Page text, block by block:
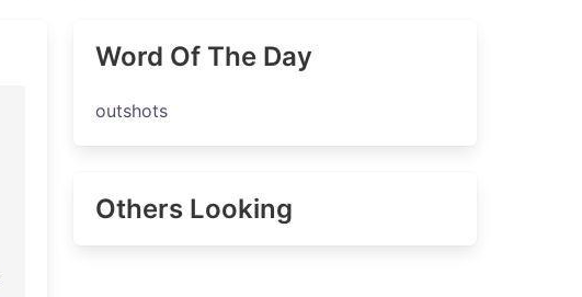
Word Of The Day
outshots
Others Looking